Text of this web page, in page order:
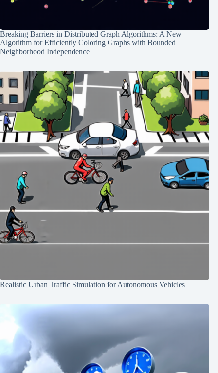
Breaking Barriers in Distributed Graph Algorithms: A New
Algorithm for Efficiently Coloring Graphs with Bounded
Neighborhood Independence
Realistic Urban Traffic Simulation for Autonomous Vehicles